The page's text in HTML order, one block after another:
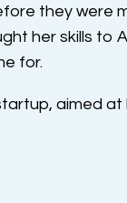
they were
her skills to
for.
aimed